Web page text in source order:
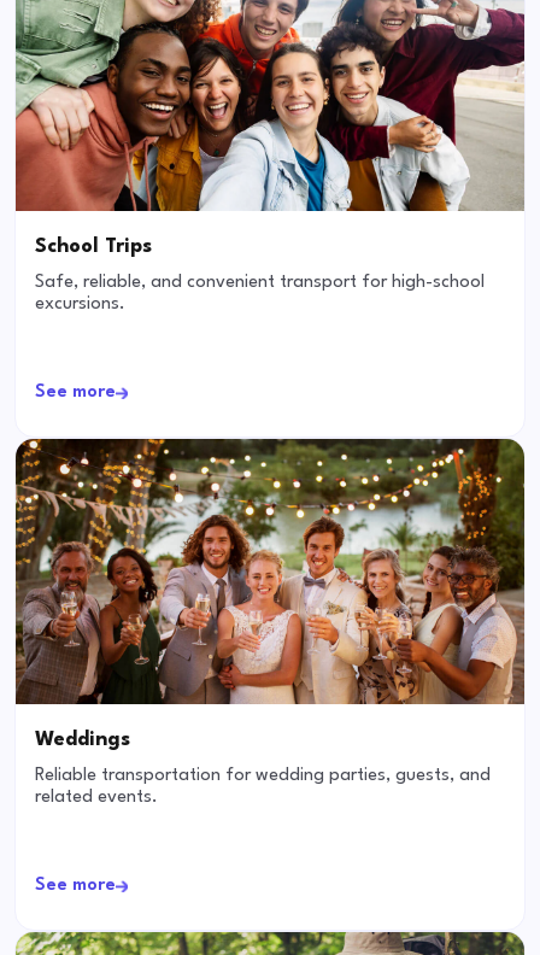
School Trips
Safe, reliable, and convenient transport for high-school
excursions.
See more
Weddings
Reliable transportation for wedding parties, guests, and
related events.
See more